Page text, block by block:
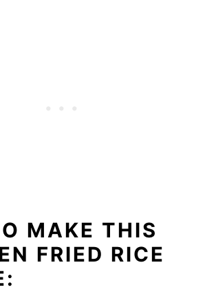
MAKE THIS
FRIED RICE